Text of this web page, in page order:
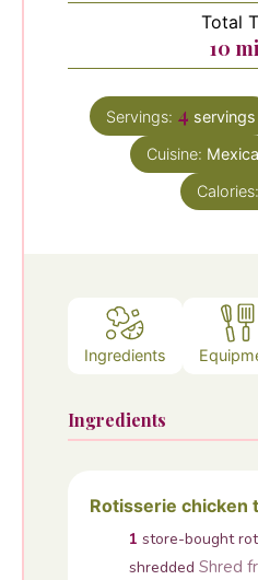
Total
10
Servings: 4 servings
Cuisine:
Calories:
Ingredients
Ingredients
Rotisserie chicken
1 store-bought
shredded Shred